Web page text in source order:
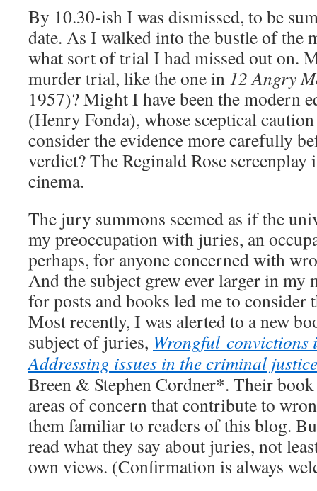
By 10.30-ish I was dismissed, to be
date. As I walked into the bustle of the
what sort of trial I had missed out on.
murder trial, like the one in 12 Angry
1957)? Might I have been the modern
(Henry Fonda), whose sceptical
consider the evidence more carefully
verdict? The Reginald Rose screenplay
cinema.
The jury summons seemed as if the
my preoccupation with juries, an
perhaps, for anyone concerned with
And the subject grew ever larger in my
for posts and books led me to consider
Most recently, I was alerted to a new
subject of juries, Wrongful
Addressing issues in the criminal
Breen & Stephen Cordner*. Their book
areas of concern that contribute to
them familiar to readers of this blog.
read what they say about juries, not
own views. (Confirmation is always